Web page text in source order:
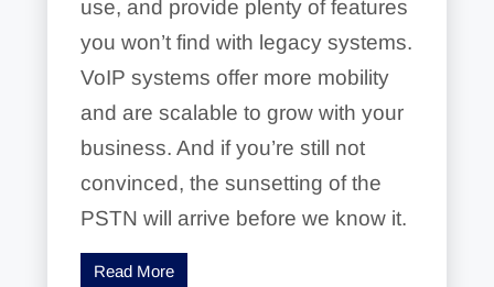
use, and provide plenty of features
you won’t find with legacy systems.
VoIP systems offer more mobility
and are scalable to grow with your
business. And if you’re still not
convinced, the sunsetting of the
PSTN will arrive before we know it.
Read More